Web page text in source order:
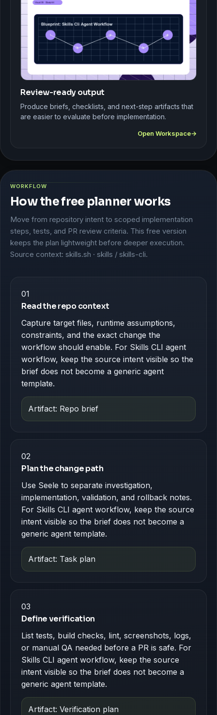
Review-ready output
Produce briefs, checklists, and next-step artifacts that
are easier to evaluate before implementation.
Open Workspace
WORKFLOW
How the free planner works
Move from repository intent to scoped implementation
steps, tests, and PR review criteria. This free version
keeps the plan lightweight before deeper execution.
Source context: skills.sh · skills / skills-cli.
01
Read the repo context
Capture target files, runtime assumptions,
constraints, and the exact change the
workflow should enable. For Skills CLI agent
workflow, keep the source intent visible so the
brief does not become a generic agent
template.
Artifact: Repo brief
02
Plan the change path
Use Seele to separate investigation,
implementation, validation, and rollback notes.
For Skills CLI agent workflow, keep the source
intent visible so the brief does not become a
generic agent template.
Artifact: Task plan
03
Define verification
List tests, build checks, lint, screenshots, logs,
or manual QA needed before a PR is safe. For
Skills CLI agent workflow, keep the source
intent visible so the brief does not become a
generic agent template.
Artifact: Verification plan